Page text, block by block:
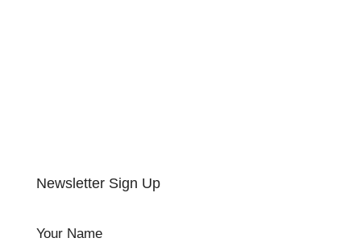
Newsletter Sign Up
Your Name